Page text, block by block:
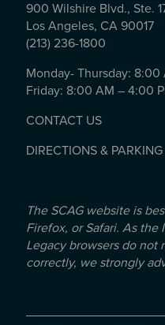
900 Wilshire Blvd., Ste.
Los Angeles, CA 90017
(213) 236-1800
Monday- Thursday: 8:00
Friday: 8:00 AM – 4:00
CONTACT US
DIRECTIONS & PARKING
The SCAG website is
Firefox, or Safari. As the
Legacy browsers do not
correctly, we strongly